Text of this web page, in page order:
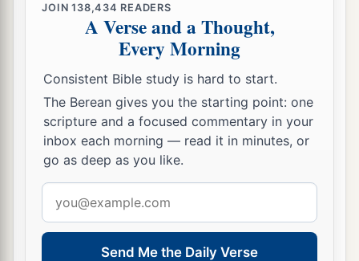
JOIN138,434 READERS
A Verse and a Thought,
Every Morning
Consistent Bible study is hard to start.
The Berean gives you the starting point: one
scripture and a focused commentary in your
inbox each morning — read it in minutes, or
go as deep as you like.
address
Send Me the Daily Verse